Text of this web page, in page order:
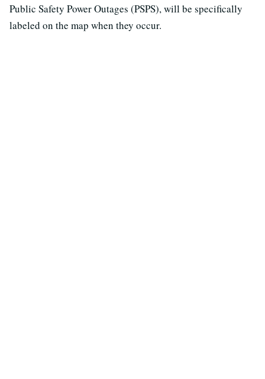
Public Safety Power Outages (PSPS), will be specifically
labeled on the map when they occur.